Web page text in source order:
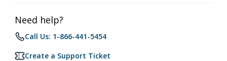
Need help?
Call Us: 1-866-441-5454
Create a Support Ticket